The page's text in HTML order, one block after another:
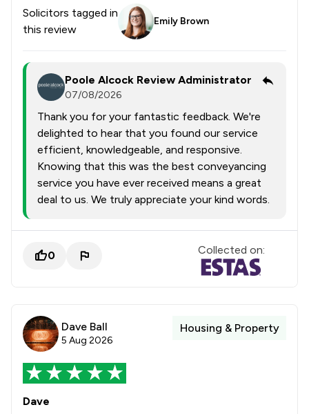
Solicitors tagged in
this review
Emily Brown
Poole Alcock Review Administrator
07/08/2026
Thank you for your fantastic feedback. We're
delighted to hear that you found our service
efficient, knowledgeable, and responsive.
Knowing that this was the best conveyancing
service you have ever received means a great
deal to us. We truly appreciate your kind words.
0 Collected on:
Dave Ball
5 Aug 2026
Housing & Property
Dave